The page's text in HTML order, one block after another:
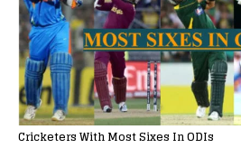
Cricketers With Most Sixes In ODIs